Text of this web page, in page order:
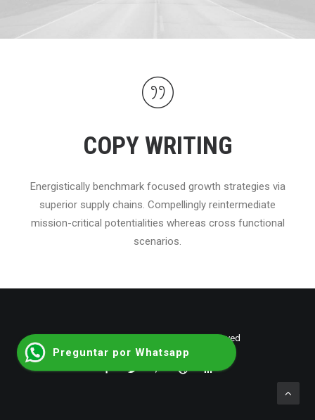
COPY WRITING
Energistically benchmark focused growth strategies via
superior supply chains. Compellingly reintermediate
mission-critical potentialities whereas cross functional
scenarios.
© 2026 shumantalent. All rights reserved
Preguntar por Whatsapp